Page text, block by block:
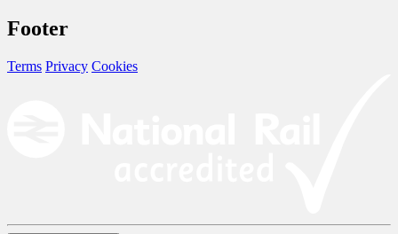
Footer
Terms Privacy Cookies